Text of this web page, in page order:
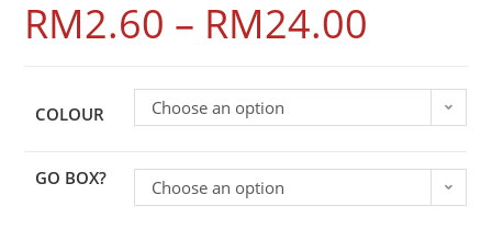
RM2.60 – RM24.00
COLOUR Choose an option
GO BOX? Choose an option